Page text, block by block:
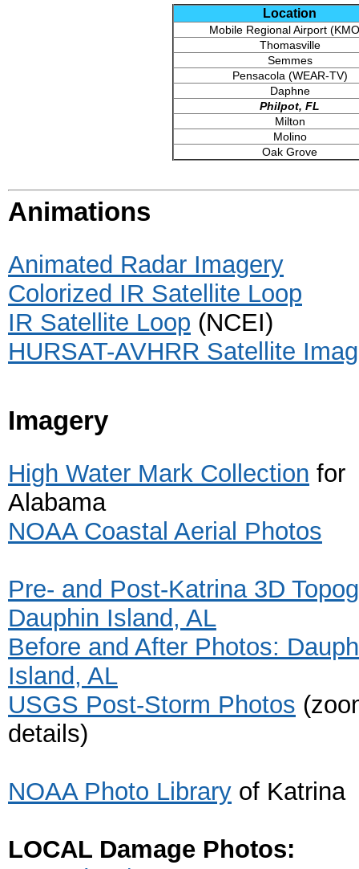
Location
Mobile Regional Airport
Thomasville
Semmes
Pensacola (WEAR-TV)
Daphne
Philpot, FL
Milton
Molino
Oak Grove
Animations
Animated Radar Imagery
Colorized IR Satellite Loop
IR Satellite Loop (NCEI)
HURSAT-AVHRR Satellite
Imagery
High Water Mark Collection for
Alabama
NOAA Coastal Aerial Photos
Pre- and Post-Katrina 3D
Dauphin Island, AL
Before and After Photos:
Island, AL
USGS Post-Storm Photos
details)
NOAA Photo Library of Katrina
LOCAL Damage Photos: